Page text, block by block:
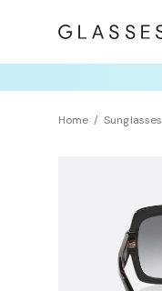
Home Sunglasses